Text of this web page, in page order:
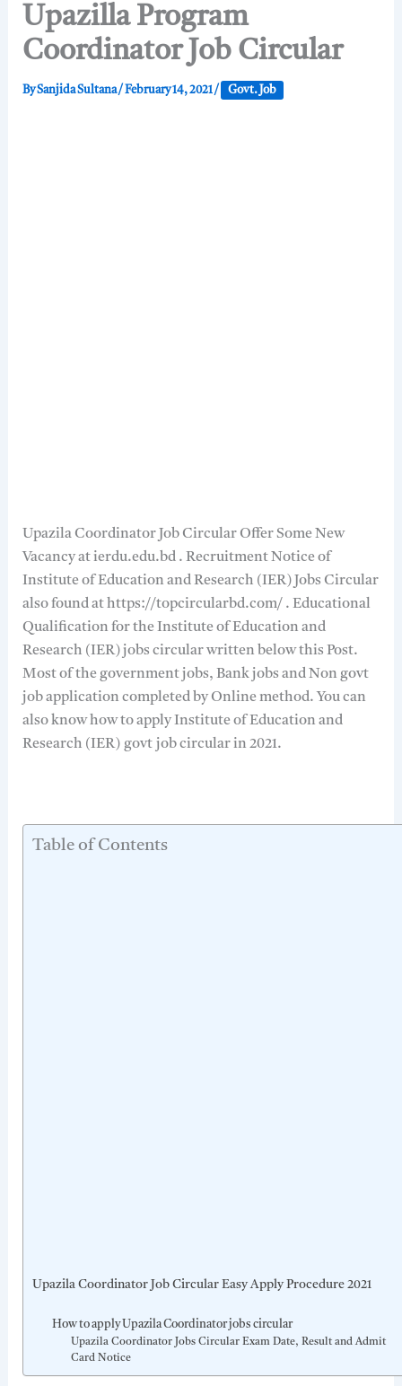
Upazilla Program
Coordinator Job Circular
BySanjida Sultana/February 14, 2021/ Govt. Job
Upazila Coordinator Job Circular Offer Some New
Vacancy at ierdu.edu.bd . Recruitment Notice of
Institute of Education and Research (IER) Jobs Circular
also found at https://topcircularbd.com/ . Educational
Qualification for the Institute of Education and
Research (IER) jobs circular written below this Post.
Most of the government jobs, Bank jobs and Non govt
job application completed by Online method. You can
also know how to apply Institute of Education and
Research (IER) govt job circular in 2021.
Table of Contents
Upazila Coordinator Job Circular Easy Apply Procedure 2021
How to apply Upazila Coordinator jobs circular
Upazila Coordinator Jobs Circular Exam Date, Result and Admit
Card Notice